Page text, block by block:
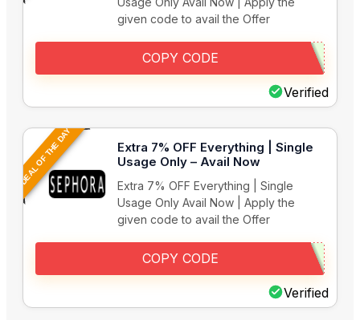
given code to avail the Offer
Verified
COPY CODE
DEAL OF THE DAY
Extra 7% OFF Everything | Single
Usage Only – Avail Now
Extra 7% OFF Everything | Single
Usage Only Avail Now | Apply the
given code to avail the Offer
Verified
COPY CODE